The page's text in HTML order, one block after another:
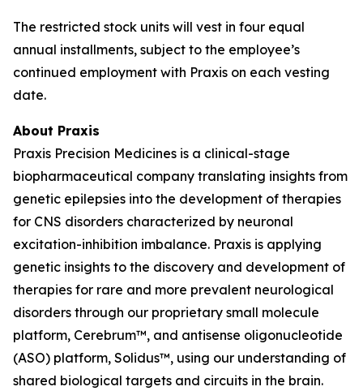
The restricted stock units will vest in four equal
annual installments, subject to the employee’s
continued employment with Praxis on each vesting
date.
About Praxis
Praxis Precision Medicines is a clinical-stage
biopharmaceutical company translating insights from
genetic epilepsies into the development of therapies
for CNS disorders characterized by neuronal
excitation-inhibition imbalance. Praxis is applying
genetic insights to the discovery and development of
therapies for rare and more prevalent neurological
disorders through our proprietary small molecule
platform, Cerebrum™, and antisense oligonucleotide
(ASO) platform, Solidus™, using our understanding of
shared biological targets and circuits in the brain.